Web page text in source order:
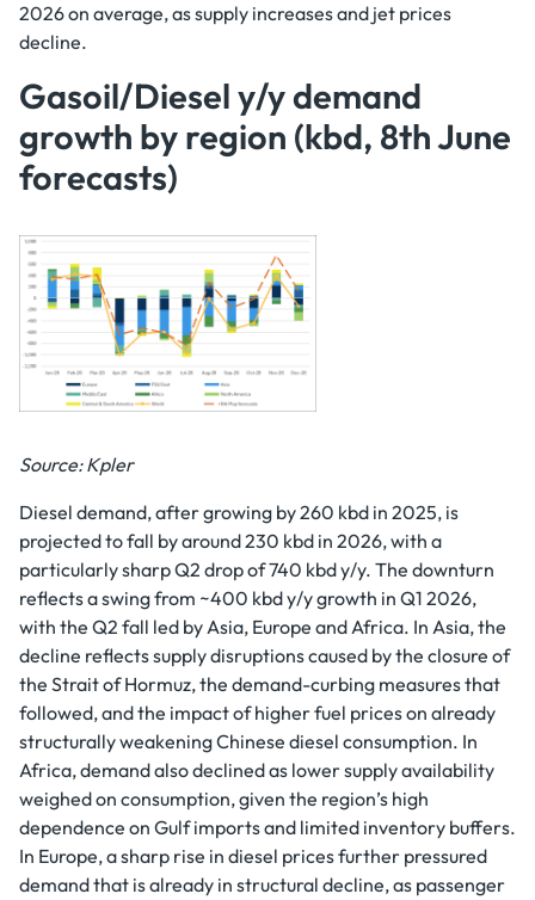
2026 on average, as supply increases and jet prices
decline.
Gasoil/Diesel y/y demand
growth by region (kbd, 8th June
forecasts)
Source: Kpler
Diesel demand, after growing by 260 kbd in 2025, is
projected to fall by around 230 kbd in 2026, with a
particularly sharp Q2 drop of 740 kbd y/y. The downturn
reflects a swing from ~400 kbd y/y growth in Q1 2026,
with the Q2 fall led by Asia, Europe and Africa. In Asia, the
decline reflects supply disruptions caused by the closure of
the Strait of Hormuz, the demand-curbing measures that
followed, and the impact of higher fuel prices on already
structurally weakening Chinese diesel consumption. In
Africa, demand also declined as lower supply availability
weighed on consumption, given the region’s high
dependence on Gulf imports and limited inventory buffers.
In Europe, a sharp rise in diesel prices further pressured
demand that is already in structural decline, as passenger